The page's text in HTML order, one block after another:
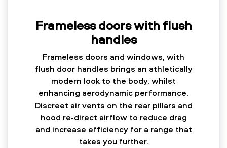
Frameless doors with flush
handles
Frameless doors and windows, with
flush door handles brings an athletically
modern look to the body, whilst
enhancing aerodynamic performance.
Discreet air vents on the rear pillars and
hood re-direct airflow to reduce drag
and increase efficiency for a range that
takes you further.